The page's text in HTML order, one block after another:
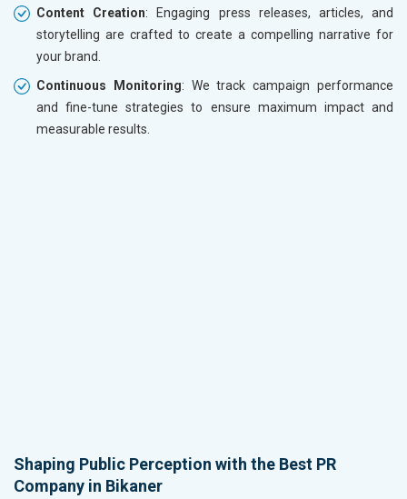
Content Creation: Engaging press releases, articles, and
storytelling are crafted to create a compelling narrative for
your brand.
Continuous Monitoring: We track campaign performance
and fine-tune strategies to ensure maximum impact and
measurable results.
Shaping Public Perception with the Best PR
Company in Bikaner